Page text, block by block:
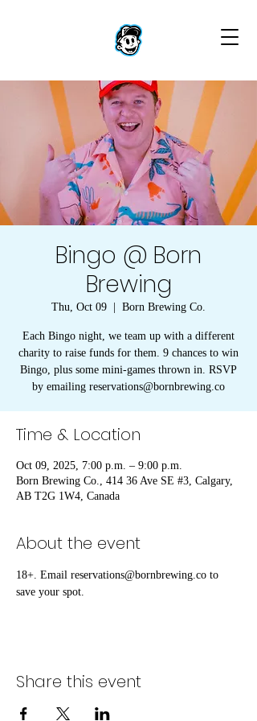
Bingo @ Born
Brewing
Thu, Oct 09 Born Brewing Co.
Each Bingo night, we team up with a different
charity to raise funds for them. 9 chances to win
Bingo, plus some mini-games thrown in. RSVP
by emailing reservations@bornbrewing.co
Time & Location
Oct 09, 2025, 7:00 p.m. – 9:00 p.m.
Born Brewing Co., 414 36 Ave SE #3, Calgary,
AB T2G 1W4, Canada
About the event
18+. Email reservations@bornbrewing.co to
save your spot.
Share this event